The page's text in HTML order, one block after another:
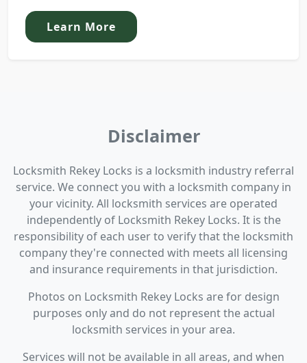
Learn More
Disclaimer
Locksmith Rekey Locks is a locksmith industry referral
service. We connect you with a locksmith company in
your vicinity. All locksmith services are operated
independently of Locksmith Rekey Locks. It is the
responsibility of each user to verify that the locksmith
company they're connected with meets all licensing
and insurance requirements in that jurisdiction.
Photos on Locksmith Rekey Locks are for design
purposes only and do not represent the actual
locksmith services in your area.
Services will not be available in all areas, and when